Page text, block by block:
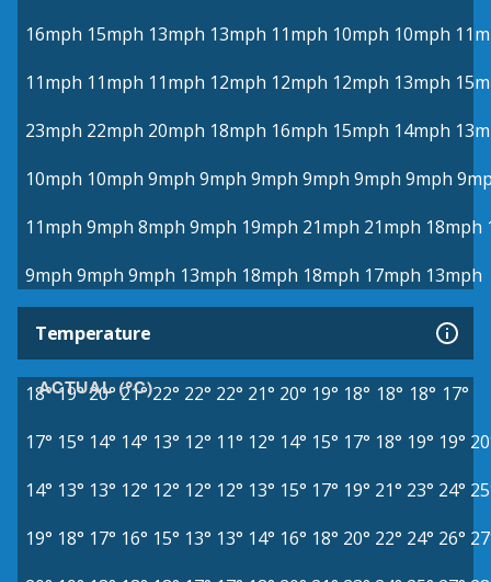
16mph 15mph 13mph 13mph 11mph 10mph 10mph
11mph 11mph 11mph 12mph 12mph 12mph 13mph
23mph 22mph 20mph 18mph 16mph 15mph 14mph
10mph 10mph 9mph 9mph 9mph 9mph 9mph 9mph
11mph 9mph 8mph 9mph 19mph 21mph 21mph 18mph
9mph 9mph 9mph 13mph 18mph 18mph 17mph 13mph
Temperature
ACTUAL (°C)
18°19°20° 21° 22° 22° 22° 21° 20° 19° 18° 18° 18° 17°
17° 15° 14° 14° 13° 12° 11° 12° 14° 15° 17° 18° 19° 19°
14° 13° 13° 12° 12° 12° 12° 13° 15° 17° 19° 21° 23° 24°
19° 18° 17° 16° 15° 13° 13° 14° 16° 18° 20° 22° 24° 26°